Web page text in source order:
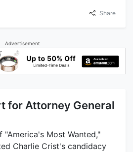
Share
Advertisement
for Attorney General
"America's Most Wanted,"
Charlie Crist's candidacy